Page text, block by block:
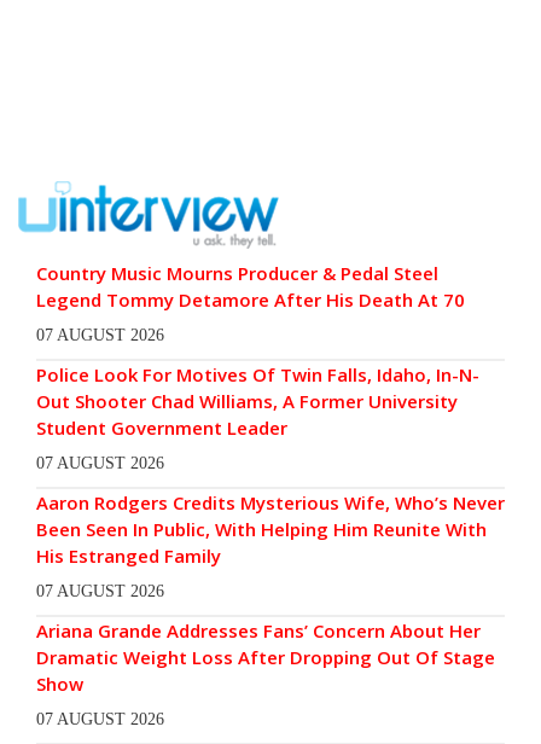
Country Music Mourns Producer & Pedal Steel
Legend Tommy Detamore After His Death At 70
07 AUGUST 2026
Police Look For Motives Of Twin Falls, Idaho, In-N-
Out Shooter Chad Williams, A Former University
Student Government Leader
07 AUGUST 2026
Aaron Rodgers Credits Mysterious Wife, Who’s Never
Been Seen In Public, With Helping Him Reunite With
His Estranged Family
07 AUGUST 2026
Ariana Grande Addresses Fans’ Concern About Her
Dramatic Weight Loss After Dropping Out Of Stage
Show
07 AUGUST 2026